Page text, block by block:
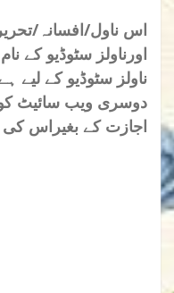
اس ناول/افسانہ/
اورناولز سٹوڈیو کے
ناولز سٹوڈیو کے لیے
دوسری ویب سائیٹ کو
اجازت کے بغیراس کی